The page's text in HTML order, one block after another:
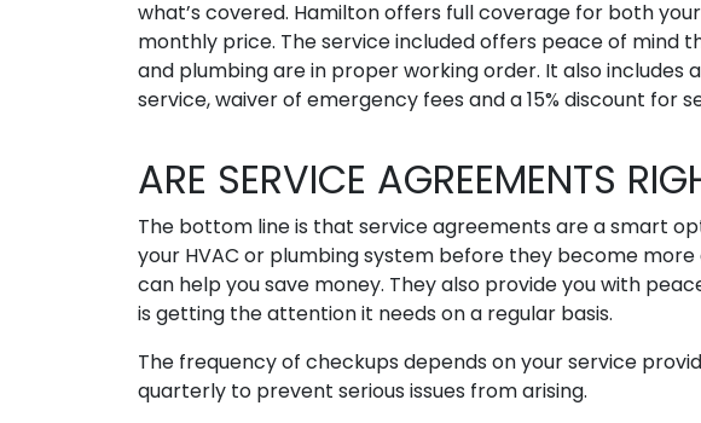
what’s covered. Hamilton offers full coverage for both
monthly price. The service included offers peace of mind
and plumbing are in proper working order. It also includes
service, waiver of emergency fees and a 15% discount for
ARE SERVICE AGREEMENTS
The bottom line is that service agreements are a smart
your HVAC or plumbing system before they become more
can help you save money. They also provide you with
is getting the attention it needs on a regular basis.
The frequency of checkups depends on your service
quarterly to prevent serious issues from arising.